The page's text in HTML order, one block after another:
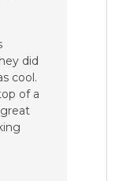
did
cool.
of a